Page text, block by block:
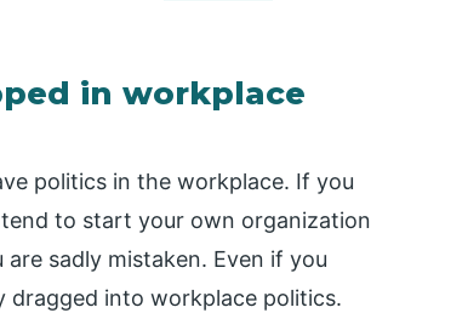
in workplace
politics in the workplace. If you
to start your own organization
sadly mistaken. Even if you
dragged into workplace politics.